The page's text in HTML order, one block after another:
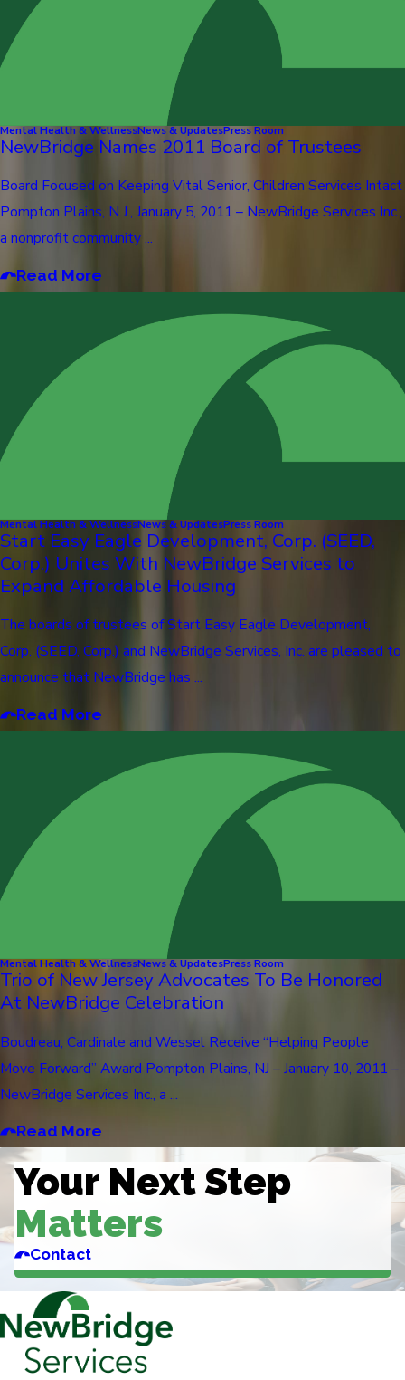
Mental Health & WellnessNews & UpdatesPress Room
NewBridge Names 2011 Board of Trustees
Board Focused on Keeping Vital Senior, Children Services Intact
Pompton Plains, N.J., January 5, 2011 – NewBridge Services Inc.,
a nonprofit community ...
Read More
Mental Health & WellnessNews & UpdatesPress Room
Start Easy Eagle Development, Corp. (SEED,
Corp.) Unites With NewBridge Services to
Expand Affordable Housing
The boards of trustees of Start Easy Eagle Development,
Corp. (SEED, Corp.) and NewBridge Services, Inc. are pleased to
announce that NewBridge has ...
Read More
Mental Health & WellnessNews & UpdatesPress Room
Trio of New Jersey Advocates To Be Honored
At NewBridge Celebration
Boudreau, Cardinale and Wessel Receive “Helping People
Move Forward” Award Pompton Plains, NJ – January 10, 2011 –
NewBridge Services Inc., a ...
Read More
Your Next Step
Matters
Contact